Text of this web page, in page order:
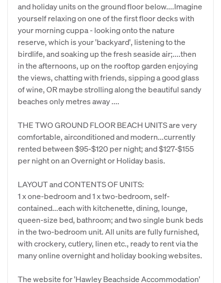
and holiday units on the ground floor below....Imagine
yourself relaxing on one of the first floor decks with
your morning cuppa - looking onto the nature
reserve, which is your 'backyard', listening to the
birdlife, and soaking up the fresh seaside air;....then
in the afternoons, up on the rooftop garden enjoying
the views, chatting with friends, sipping a good glass
of wine, OR maybe strolling along the beautiful sandy
beaches only metres away ....
THE TWO GROUND FLOOR BEACH UNITS are very
comfortable, airconditioned and modern...currently
rented between $95-$120 per night; and $127-$155
per night on an Overnight or Holiday basis.
LAYOUT and CONTENTS OF UNITS:
1 x one-bedroom and 1 x two-bedroom, self-
contained...each with kitchenette, dining, lounge,
queen-size bed, bathroom; and two single bunk beds
in the two-bedroom unit. All units are fully furnished,
with crockery, cutlery, linen etc., ready to rent via the
many online overnight and holiday booking websites.
The website for 'Hawley Beachside Accommodation'